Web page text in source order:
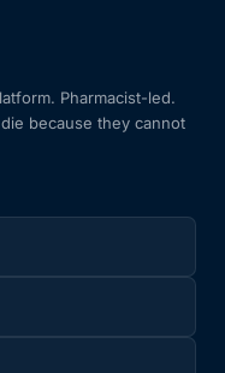
Pharmacist-led.
because they cannot